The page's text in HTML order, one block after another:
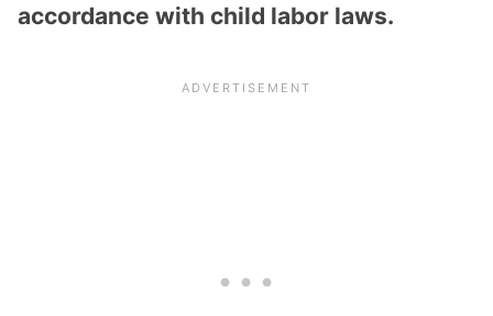
accordance with child labor laws.